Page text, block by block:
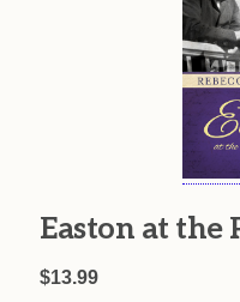
Easton at the
$13.99